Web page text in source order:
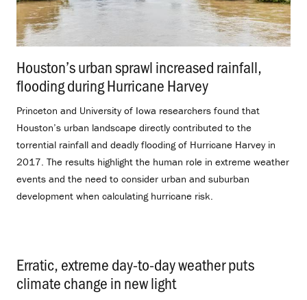
Houston’s urban sprawl increased rainfall,
flooding during Hurricane Harvey
Princeton and University of Iowa researchers found that
Houston’s urban landscape directly contributed to the
torrential rainfall and deadly flooding of Hurricane Harvey in
2017. The results highlight the human role in extreme weather
events and the need to consider urban and suburban
development when calculating hurricane risk.
Erratic, extreme day-to-day weather puts
climate change in new light.